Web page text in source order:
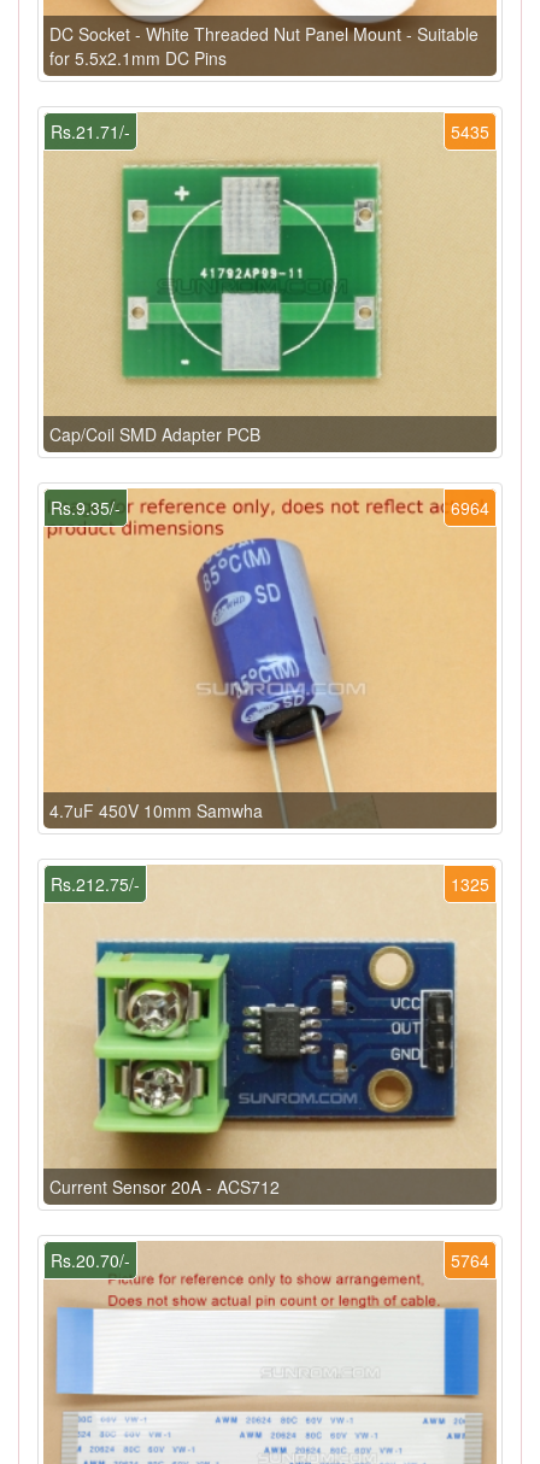
DC Socket - White Threaded Nut Panel Mount - Suitable
for 5.5x2.1mm DC Pins
5435
Rs.21.71/-
Cap/Coil SMD Adapter PCB
6964
Rs.9.35/-
4.7uF 450V 10mm Samwha
1325
Rs.212.75/-
Current Sensor 20A - ACS712
5764
Rs.20.70/-